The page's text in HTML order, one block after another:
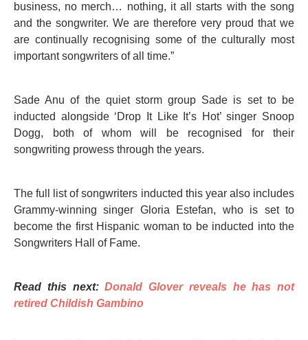
business, no merch… nothing, it all starts with the song
and the songwriter. We are therefore very proud that we
are continually recognising some of the culturally most
important songwriters of all time.”
Sade Anu of the quiet storm group Sade is set to be
inducted alongside ‘Drop It Like It’s Hot’ singer Snoop
Dogg, both of whom will be recognised for their
songwriting prowess through the years.
The full list of songwriters inducted this year also includes
Grammy-winning singer Gloria Estefan, who is set to
become the first Hispanic woman to be inducted into the
Songwriters Hall of Fame.
Read this next:Donald Glover reveals he has not
retired Childish Gambino